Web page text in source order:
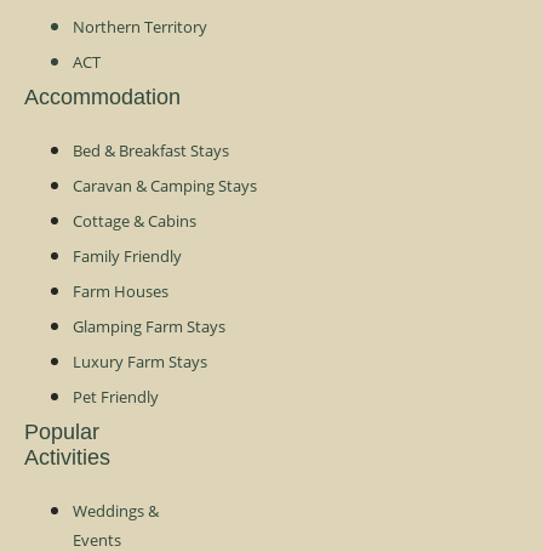
Northern Territory
ACT
Accommodation
Bed & Breakfast Stays
Caravan & Camping Stays
Cottage & Cabins
Family Friendly
Farm Houses
Glamping Farm Stays
Luxury Farm Stays
Pet Friendly
Popular
Activities
Weddings &
Events